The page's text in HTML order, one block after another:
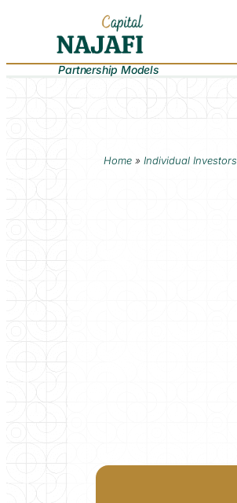
Partnership Models
Home »Individual Investors